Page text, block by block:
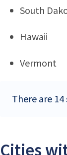
South
Hawaii
Vermont
There are
Cities